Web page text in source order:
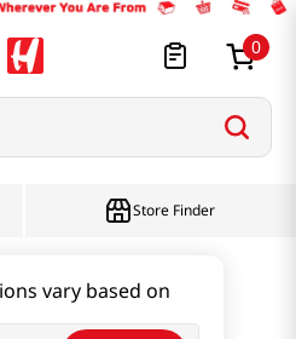
0
vary based on
Store Finder